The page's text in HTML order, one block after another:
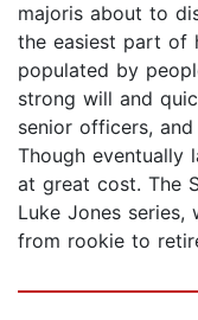
majoris about to
the easiest part of
populated by
strong will and
senior officers,
Though eventually
at great cost. The
Luke Jones
from rookie to